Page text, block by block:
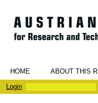
HOME ABOUT THIS
Login